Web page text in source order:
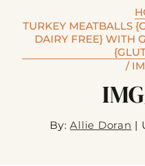
TURKEY MEATBALLS
DAIRY FREE} WITH
/
By:Allie Doran |